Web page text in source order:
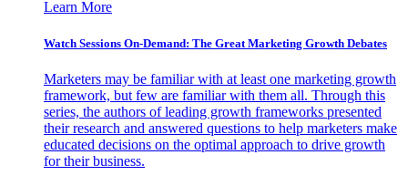
Learn More
Watch Sessions On-Demand: The Great Marketing Growth Debates
Marketers may be familiar with at least one marketing growth
framework, but few are familiar with them all. Through this
series, the authors of leading growth frameworks presented
their research and answered questions to help marketers make
educated decisions on the optimal approach to drive growth
for their business.